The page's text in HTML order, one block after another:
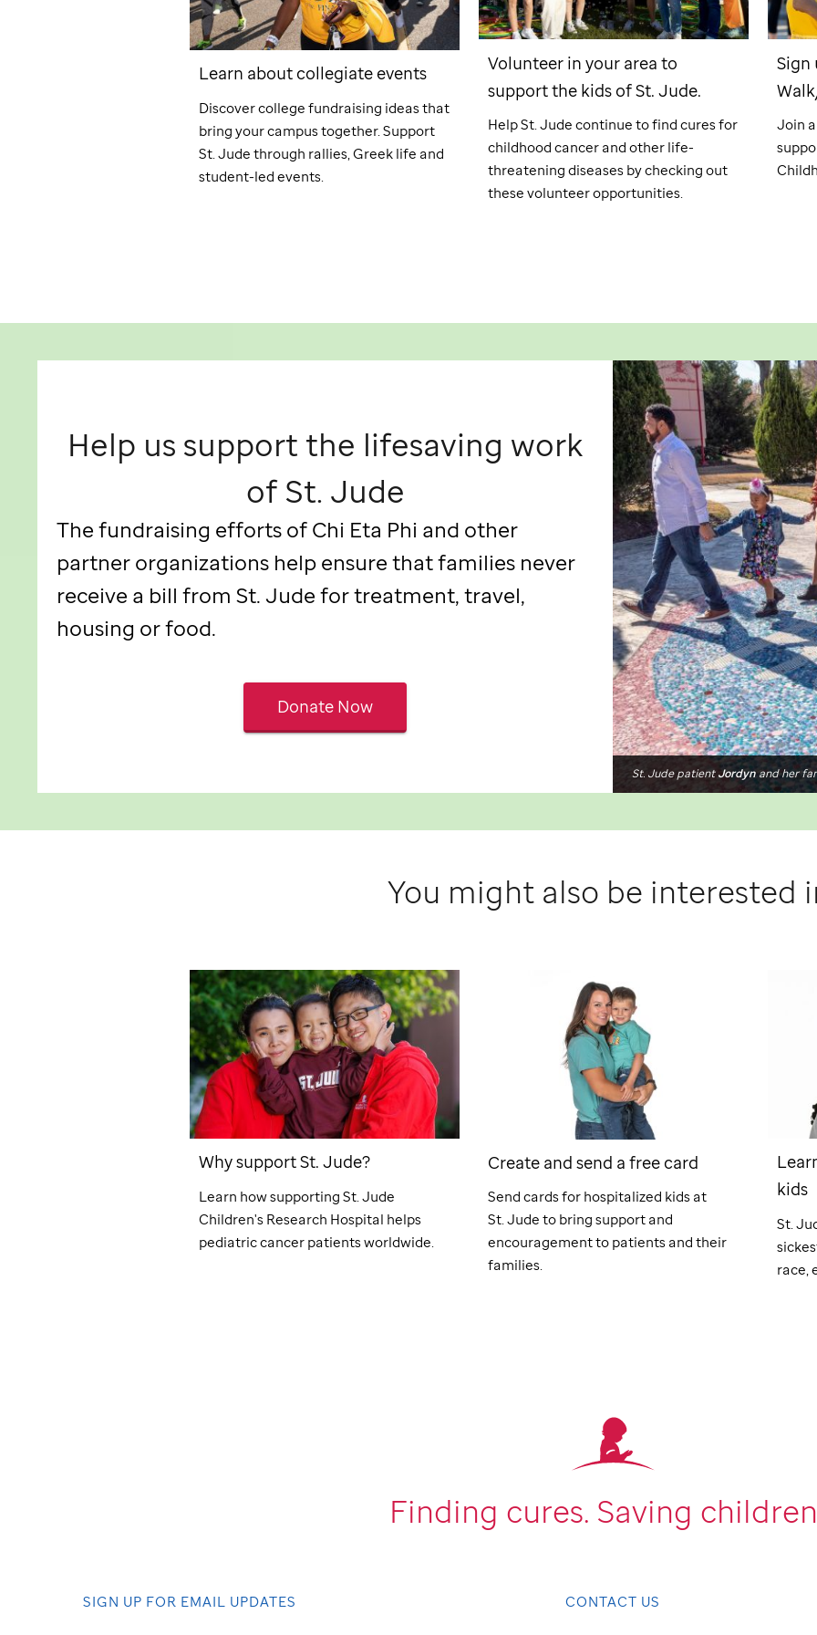
Learn about collegiate events
Discover college fundraising ideas that
bring your campus together. Support
St. Jude through rallies, Greek life and
student-led events.
Volunteer in your area to
support the kids ofSt. Jude.
HelpSt. Jude continue to find cures for
childhood cancer and other life-
threatening diseases by checking out
these volunteer opportunities.
Join
Help us support the lifesaving work
ofSt. Jude
The fundraising efforts of Chi Eta Phi and other
partner organizations help ensure that families never
receive a bill from St. Judefor treatment, travel,
housing or food.
Donate Now
St. JudepatientJordynand her
You might also be interested
Why supportSt. Jude?
Learn how supportingSt. Jude
Children's Research Hospital helps
pediatric cancer patients worldwide.
Create and send a free card
Send cards for hospitalized kids at
St. Jude to bring support and
encouragement to patients and their
families.
kids
St.
race,
Finding cures. Saving
SIGN UP FOR EMAIL UPDATES CONTACT US